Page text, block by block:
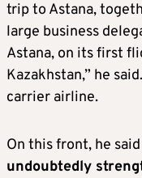
trip to Astana,
large business
Astana, on its first
Kazakhstan,” he
carrier airline.
On this front, he
undoubtedly